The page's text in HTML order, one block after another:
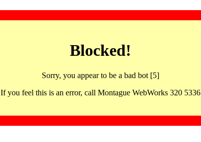
Blocked!
Sorry, you appear to be a bad bot [5]
If you feel this is an error, call Montague WebWorks 320 5336